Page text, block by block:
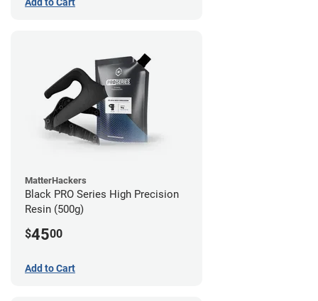
MatterHackers
Black PRO Series High Precision
Resin (500g)
$4500
Add to Cart